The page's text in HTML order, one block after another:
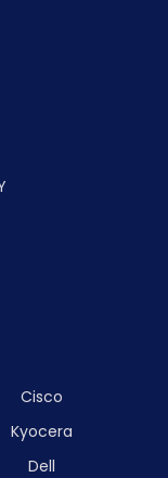
Cisco
Kyocera
Dell